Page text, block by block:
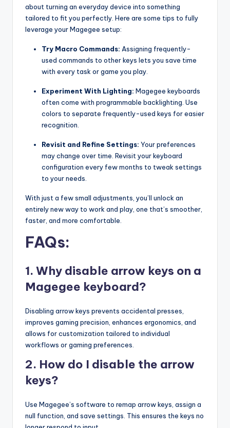
about turning an everyday device into something
tailored to fit you perfectly. Here are some tips to fully
leverage your Magegee setup:
Try Macro Commands: Assigning frequently-
used commands to other keys lets you save time
with every task or game you play.
Experiment With Lighting: Magegee keyboards
often come with programmable backlighting. Use
colors to separate frequently-used keys for easier
recognition.
Revisit and Refine Settings: Your preferences
may change over time. Revisit your keyboard
configuration every few months to tweak settings
to your needs.
With just a few small adjustments, you’ll unlock an
entirely new way to work and play, one that’s smoother,
faster, and more comfortable.
FAQs:
1. Why disable arrow keys on a
Magegee keyboard?
Disabling arrow keys prevents accidental presses,
improves gaming precision, enhances ergonomics, and
allows for customization tailored to individual
workflows or gaming preferences.
2. How do I disable the arrow
keys?
Use Magegee’s software to remap arrow keys, assign a
null function, and save settings. This ensures the keys no